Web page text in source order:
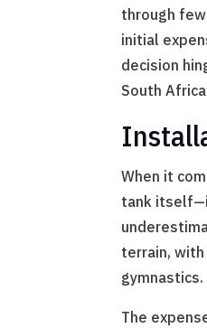
through
initial
decision
South
When it
tank
terrain,
gymnastics.
The